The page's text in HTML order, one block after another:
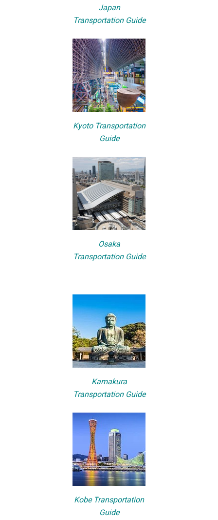
Japan
Transportation Guide
Kyoto Transportation
Guide
Osaka
Transportation Guide
Kamakura
Transportation Guide
Kobe Transportation
Guide